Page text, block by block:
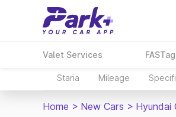
Valet Services FASTag
Staria Mileage
Home > New Cars > Hyundai